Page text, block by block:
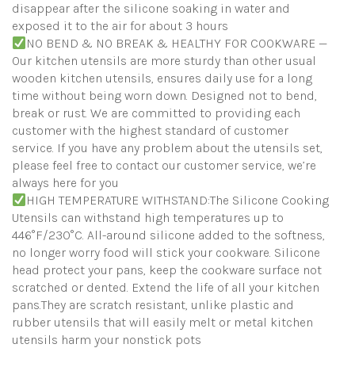
disappear after the silicone soaking in water and
exposed it to the air for about 3 hours
NO BEND & NO BREAK & HEALTHY FOR COOKWARE —
Our kitchen utensils are more sturdy than other usual
wooden kitchen utensils, ensures daily use for a long
time without being worn down. Designed not to bend,
break or rust. We are committed to providing each
customer with the highest standard of customer
service. If you have any problem about the utensils set,
please feel free to contact our customer service, we’re
always here for you
HIGH TEMPERATURE WITHSTAND:The Silicone Cooking
Utensils can withstand high temperatures up to
446°F/230°C. All-around silicone added to the softness,
no longer worry food will stick your cookware. Silicone
head protect your pans, keep the cookware surface not
scratched or dented. Extend the life of all your kitchen
pans.They are scratch resistant, unlike plastic and
rubber utensils that will easily melt or metal kitchen
utensils harm your nonstick pots